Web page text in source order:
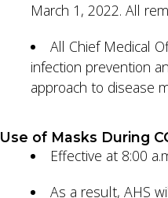
March 1, 2022. All
All Chief Medical
infection prevention
approach to disease
Use of Masks During
Effective at 8:00
As a result, AHS